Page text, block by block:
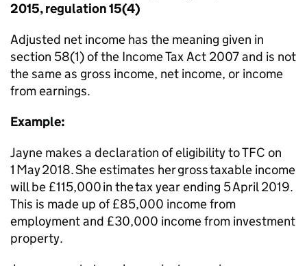
2015, regulation 15(4)
Adjusted net income has the meaning given in
section 58(1) of the Income Tax Act 2007 and is not
the same as gross income, net income, or income
from earnings.
Example:
Jayne makes a declaration of eligibility to TFC on
1 May 2018. She estimates her gross taxable income
will be £115,000 in the tax year ending 5 April 2019.
This is made up of £85,000 income from
employment and £30,000 income from investment
property.